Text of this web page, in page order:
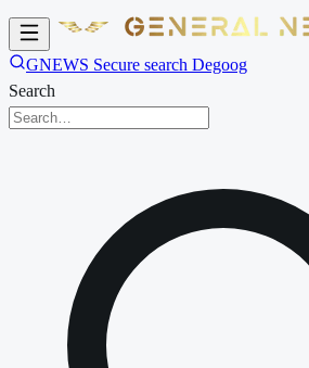
GNEWS Secure search Degoog
Search